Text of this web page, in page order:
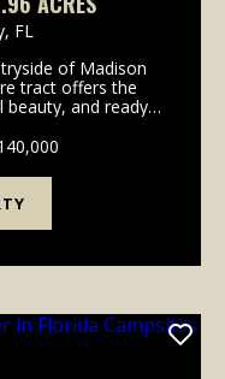
FL
of Madison
tract offers the
and ready-
looking for...